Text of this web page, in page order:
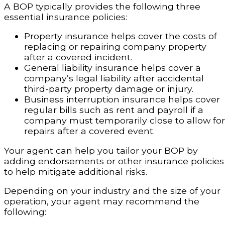
A BOP typically provides the following three
essential insurance policies:
Property insurance helps cover the costs of
replacing or repairing company property
after a covered incident.
General liability insurance helps cover a
company’s legal liability after accidental
third-party property damage or injury.
Business interruption insurance helps cover
regular bills such as rent and payroll if a
company must temporarily close to allow for
repairs after a covered event.
Your agent can help you tailor your BOP by
adding endorsements or other insurance policies
to help mitigate additional risks.
Depending on your industry and the size of your
operation, your agent may recommend the
following: